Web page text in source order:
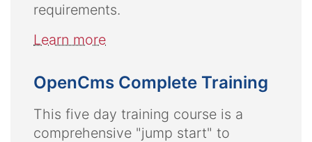
requirements.
Learn more
OpenCms Complete Training
This five day training course is a
comprehensive "jump start" to